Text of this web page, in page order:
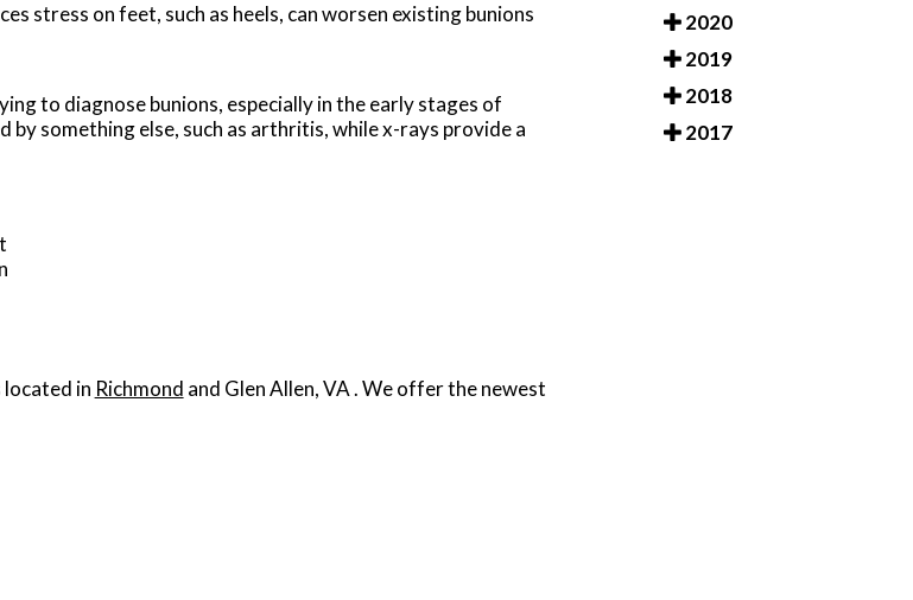
stress on feet, such as heels, can worsen existing bunions
to diagnose bunions, especially in the early stages of
something else, such as arthritis, while x-rays provide a
located in Richmond and Glen Allen, VA. We offer the newest
2020
2019
2018
2017